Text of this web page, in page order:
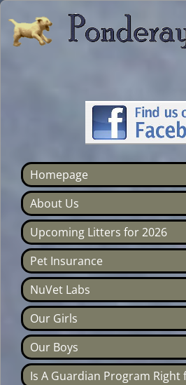
Homepage
About Us
Upcoming Litters for 2026
Pet Insurance
NuVet Labs
Our Girls
Our Boys
Is A Guardian Program Right